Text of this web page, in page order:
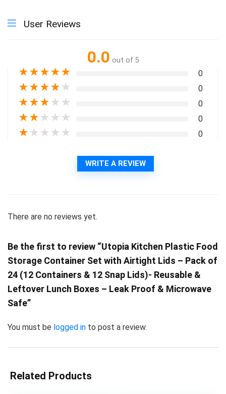
User Reviews
0.0 out of 5
★★★★★ 0
★★★★ ★ 0
★★★ ★ ★ 0
★★ ★ ★ ★ 0
★ ★ ★ ★ ★ 0
WRITE A REVIEW
There are no reviews yet.
Be the first to review “Utopia Kitchen Plastic Food
Storage Container Set with Airtight Lids – Pack of
24 (12 Containers & 12 Snap Lids)- Reusable &
Leftover Lunch Boxes – Leak Proof & Microwave
Safe”
You must be logged in to post a review.
Related Products